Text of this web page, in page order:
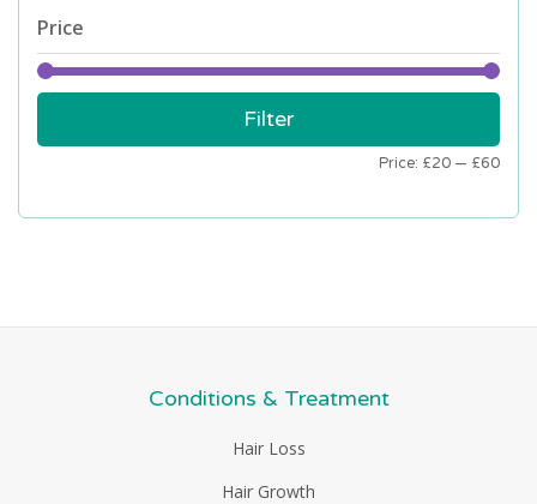
Price
price
price
Filter
Price: £20 — £60
Conditions & Treatment
Hair Loss
Hair Growth